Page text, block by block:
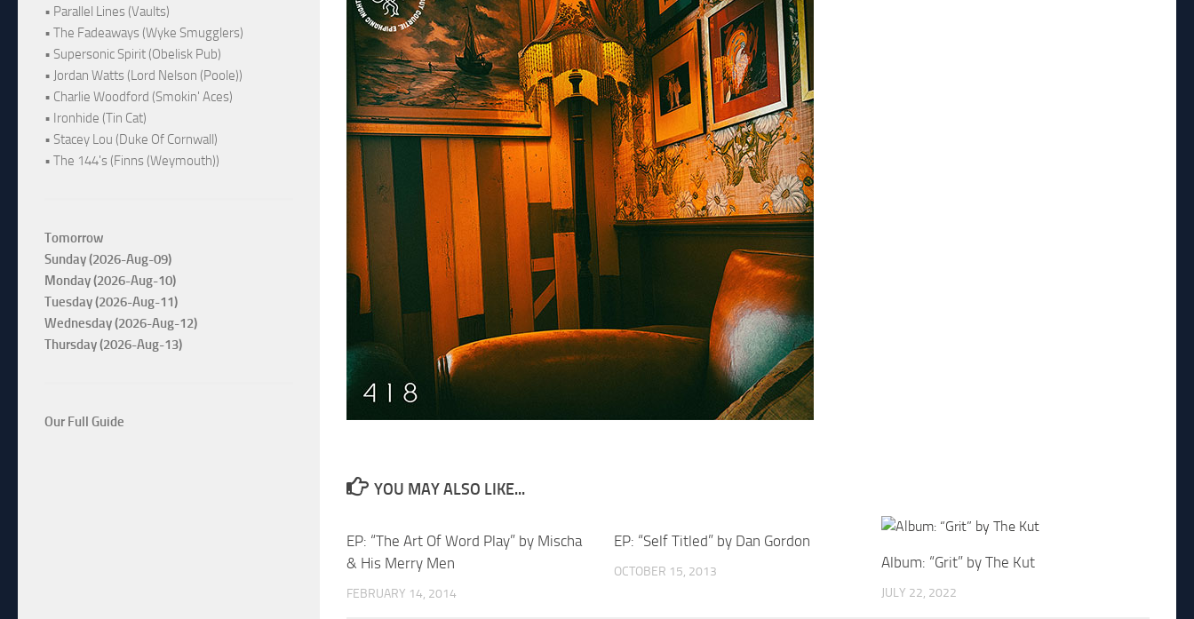
YOU MAY ALSO LIKE...
EP: “The Art Of Word Play” by Mischa
& His Merry Men
FEBRUARY 14, 2014
EP: “Self Titled” by Dan Gordon
OCTOBER 15, 2013
Album: “Grit” by The Kut
JULY 22, 2022
• Parallel Lines (Vaults)
• The Fadeaways (Wyke Smugglers)
• Supersonic Spirit (Obelisk Pub)
• Jordan Watts (Lord Nelson (Poole))
• Charlie Woodford (Smokin' Aces)
• Ironhide (Tin Cat)
• Stacey Lou (Duke Of Cornwall)
• The 144's (Finns (Weymouth))
Tomorrow
Sunday (2026-Aug-09)
Monday (2026-Aug-10)
Tuesday (2026-Aug-11)
Wednesday (2026-Aug-12)
Thursday (2026-Aug-13)
Our Full Guide